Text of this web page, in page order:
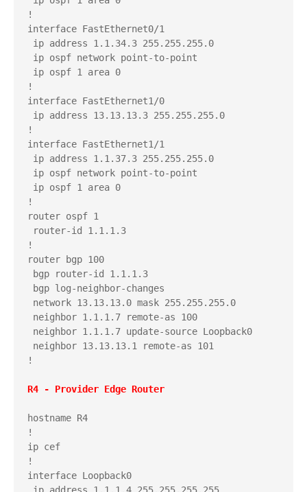
!
interface FastEthernet0/1
ip address 1.1.34.3 255.255.255.0
ip ospf network point-to-point
ip ospf 1 area 0
!
interface FastEthernet1/0
ip address 13.13.13.3 255.255.255.0
!
interface FastEthernet1/1
ip address 1.1.37.3 255.255.255.0
ip ospf network point-to-point
ip ospf 1 area 0
!
router ospf 1
router-id 1.1.1.3
!
router bgp 100
bgp router-id 1.1.1.3
bgp log-neighbor-changes
network 13.13.13.0 mask 255.255.255.0
neighbor 1.1.1.7 remote-as 100
neighbor 1.1.1.7 update-source Loopback0
neighbor 13.13.13.1 remote-as 101
!
hostname R4
!
ip cef
!
interface Loopback0
ip address 1.1.1.4 255.255.255.255